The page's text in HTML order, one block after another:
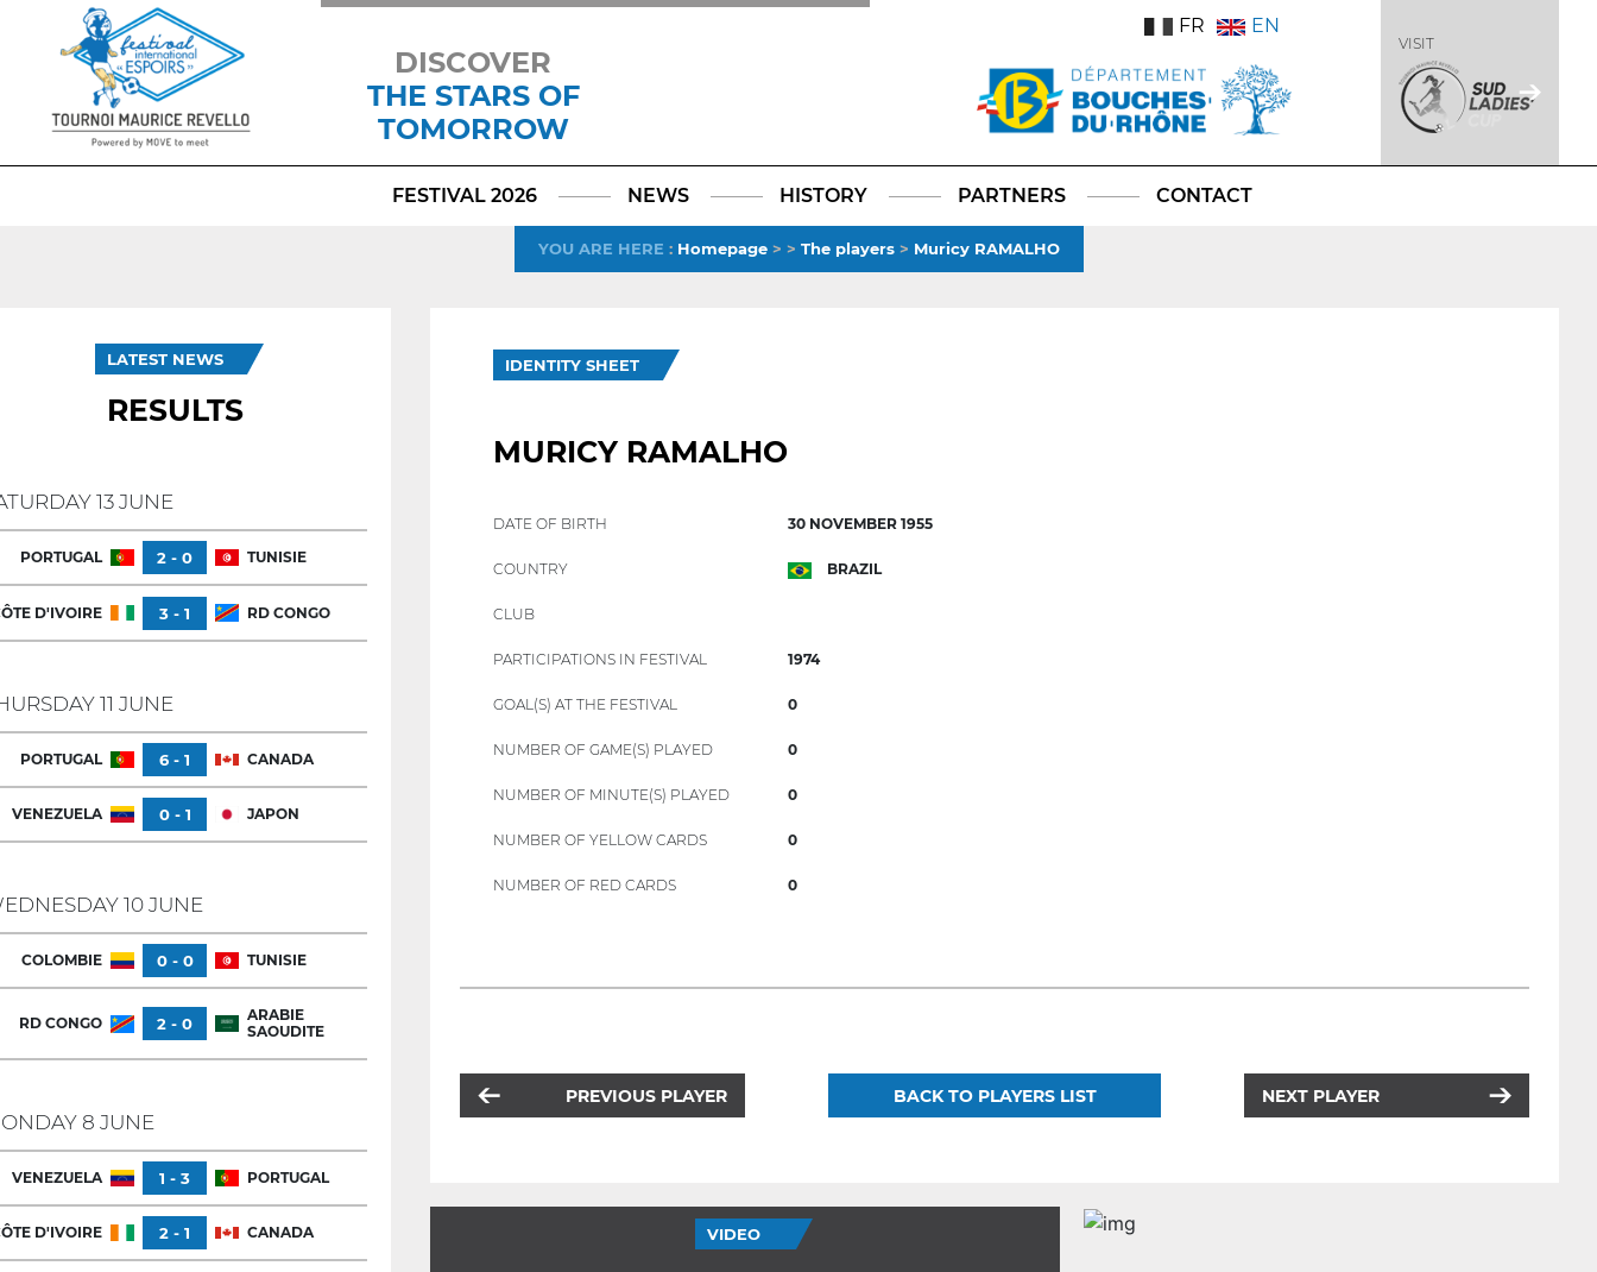
DISCOVER
THE STARS OF
TOMORROW
TikTokLinkedIn
X
FR EN
VISIT
FESTIVAL 2026 NEWS HISTORY PARTNERS CONTACT
YOU ARE HERE : Homepage> > The players> Muricy RAMALHO
LATEST NEWS
RESULTS
13 JUNE
PORTUGAL 2 - 0 TUNISIE
D'IVOIRE 3 - 1 RD CONGO
11 JUNE
PORTUGAL 6 - 1 CANADA
VENEZUELA 0 - 1 JAPON
10 JUNE
COLOMBIE 0 - 0 TUNISIE
RD CONGO 2 - 0
ARABIE
SAOUDITE
8 JUNE
VENEZUELA 1 - 3 PORTUGAL
D'IVOIRE 2 - 1 CANADA
IDENTITY SHEET
MURICY RAMALHO
DATE OF BIRTH 30 NOVEMBER 1955
COUNTRY BRAZIL
CLUB
PARTICIPATIONS IN FESTIVAL 1974
GOAL(S) AT THE FESTIVAL 0
NUMBER OF GAME(S) PLAYED 0
NUMBER OF MINUTE(S) PLAYED 0
NUMBER OF YELLOW CARDS 0
NUMBER OF RED CARDS 0
PREVIOUS PLAYER BACK TO PLAYERS LIST NEXT PLAYER
VIDEO